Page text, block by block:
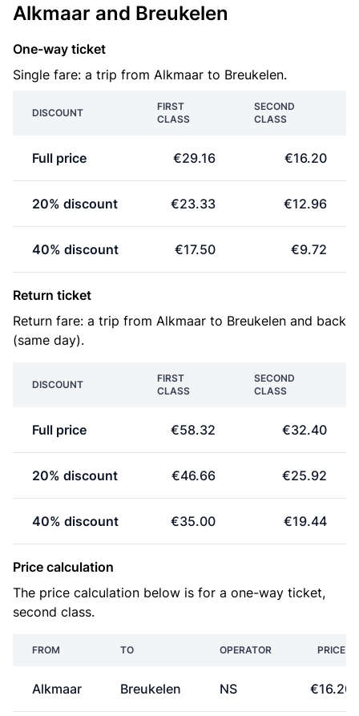
Alkmaar and Breukelen
One-way ticket
Single fare: a trip from Alkmaar to Breukelen.
DISCOUNT
FIRST
CLASS
SECOND
CLASS
Full price €29.16 €16.20
20% discount €23.33 €12.96
40% discount €17.50 €9.72
Return ticket
Return fare: a trip from Alkmaar to Breukelen and back
(same day).
DISCOUNT
FIRST
CLASS
SECOND
CLASS
Full price €58.32 €32.40
20% discount €46.66 €25.92
40% discount €35.00 €19.44
Price calculation
The price calculation below is for a one-way ticket,
second class.
FROM TO OPERATOR PRICE
Alkmaar Breukelen NS €16.20